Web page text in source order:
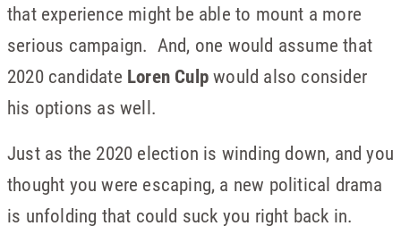
that experience might be able to mount a more
serious campaign. And, one would assume that
2020 candidate Loren Culpwould also consider
his options as well.
Just as the 2020 election is winding down, and you
thought you were escaping, a new political drama
is unfolding that could suck you right back in.